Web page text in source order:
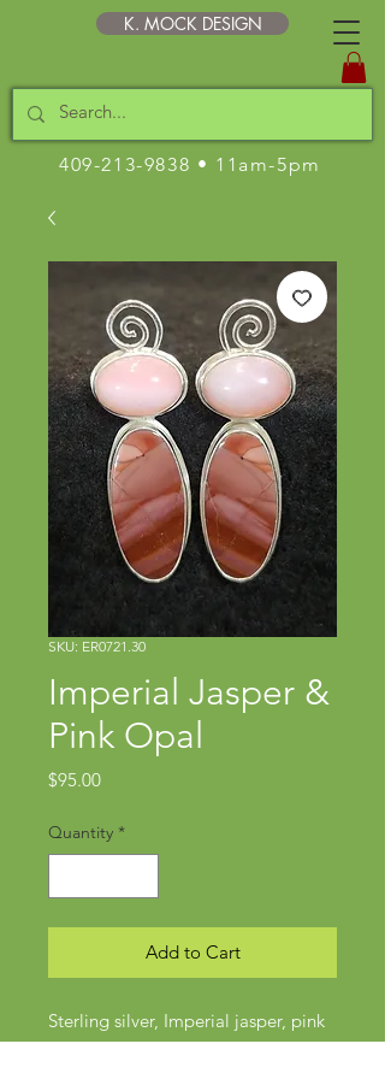
K. MOCK DESIGN
409-213-9838 • 11am-5pm
SKU: ER0721.30
Imperial Jasper &
Pink Opal
$95.00Price
Quantity *
Add to Cart
Sterling silver, Imperial jasper, pink
opal